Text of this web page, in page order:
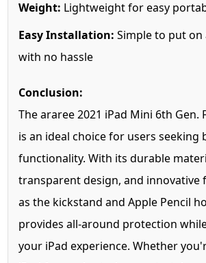
Weight: Lightweight for easy
Easy Installation: Simple to put on
with no hassle
Conclusion:
The araree 2021 iPad Mini 6th Gen.
is an ideal choice for users seeking
functionality. With its durable
transparent design, and innovative
as the kickstand and Apple Pencil
provides all-around protection
your iPad experience. Whether